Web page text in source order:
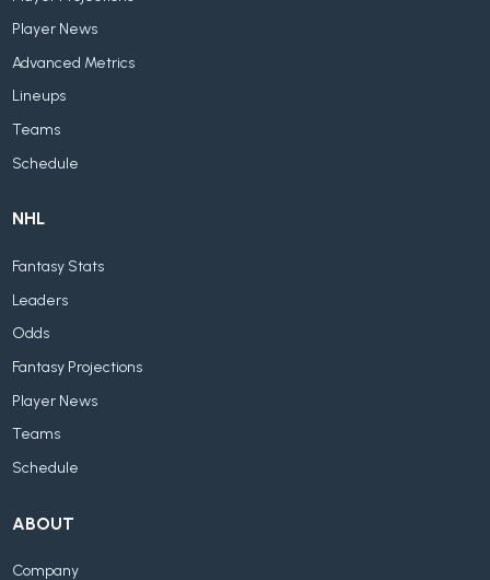
Player News
Advanced Metrics
Lineups
Teams
Schedule
NHL
Fantasy Stats
Leaders
Odds
Fantasy Projections
Player News
Teams
Schedule
ABOUT
Company